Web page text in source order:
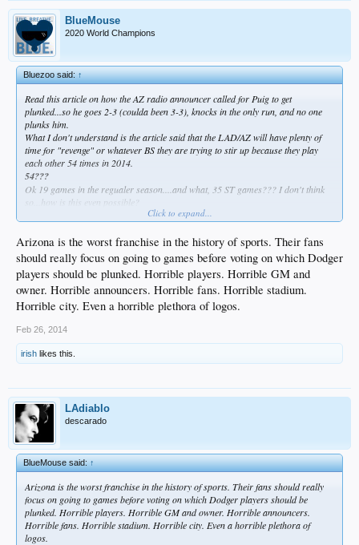
BlueMouse
2020 World Champions
Bluezoo said:↑
Read this article on how the AZ radio announcer called for Puig to get
plunked...so he goes 2-3 (coulda been 3-3), knocks in the only run, and no one
plunks him.
What I don't understand is the article said that the LAD/AZ will have plenty of
time for "revenge" or whatever BS they are trying to stir up because they play
each other 54 times in 2014.
54???
Ok 19 games in the regualer season....and what, 35 ST games??? I don't think
so...how is this even possible?
Oh, the called for plunk was supposed to be for Puig pissing in their pool...no
Click to expand...
Arizona is the worst franchise in the history of sports. Their fans
should really focus on going to games before voting on which Dodger
players should be plunked. Horrible players. Horrible GM and
owner. Horrible announcers. Horrible fans. Horrible stadium.
Horrible city. Even a horrible plethora of logos.
Feb 26, 2014
irish likes this.
LAdiablo
descarado
BlueMouse said:↑
Arizona is the worst franchise in the history of sports. Their fans should really
focus on going to games before voting on which Dodger players should be
plunked. Horrible players. Horrible GM and owner. Horrible announcers.
Horrible fans. Horrible stadium. Horrible city. Even a horrible plethora of
logos.